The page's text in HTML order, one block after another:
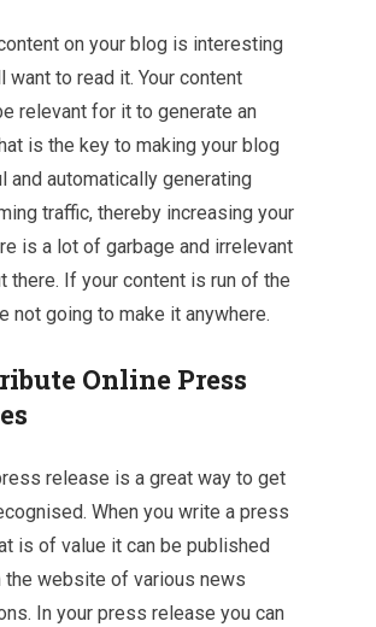
on your blog is interesting
want to read it. Your content
relevant for it to generate an
is the key to making your blog
and automatically generating
traffic, thereby increasing your
is a lot of garbage and irrelevant
there. If your content is run of the
not going to make it anywhere.
Online Press
release is a great way to get
When you write a press
is of value it can be published
the website of various news
In your press release you can